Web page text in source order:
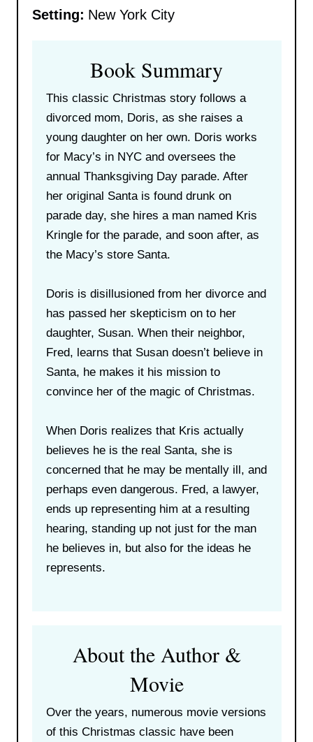
Setting: New York City
Book Summary
This classic Christmas story follows a
divorced mom, Doris, as she raises a
young daughter on her own. Doris works
for Macy’s in NYC and oversees the
annual Thanksgiving Day parade. After
her original Santa is found drunk on
parade day, she hires a man named Kris
Kringle for the parade, and soon after, as
the Macy’s store Santa.
Doris is disillusioned from her divorce and
has passed her skepticism on to her
daughter, Susan. When their neighbor,
Fred, learns that Susan doesn’t believe in
Santa, he makes it his mission to
convince her of the magic of Christmas.
When Doris realizes that Kris actually
believes he is the real Santa, she is
concerned that he may be mentally ill, and
perhaps even dangerous. Fred, a lawyer,
ends up representing him at a resulting
hearing, standing up not just for the man
he believes in, but also for the ideas he
represents.
About the Author &
Movie
Over the years, numerous movie versions
of this Christmas classic have been